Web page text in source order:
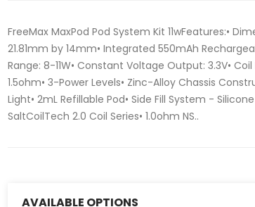
FreeMax MaxPod Pod System Kit 11wFeatures:•
21.81mm by 14mm• Integrated 550mAh
Range: 8-11W• Constant Voltage Output: 3.3V•
1.5ohm• 3-Power Levels• Zinc-Alloy Chassis
Light• 2mL Refillable Pod• Side Fill System -
SaltCoilTech 2.0 Coil Series• 1.0ohm NS..
AVAILABLE OPTIONS